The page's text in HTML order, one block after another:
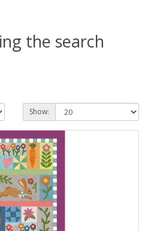
the search
Show: